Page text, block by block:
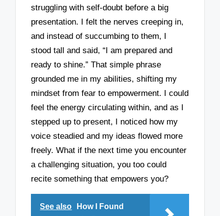
struggling with self-doubt before a big
presentation. I felt the nerves creeping in,
and instead of succumbing to them, I
stood tall and said, “I am prepared and
ready to shine.” That simple phrase
grounded me in my abilities, shifting my
mindset from fear to empowerment. I could
feel the energy circulating within, and as I
stepped up to present, I noticed how my
voice steadied and my ideas flowed more
freely. What if the next time you encounter
a challenging situation, you too could
recite something that empowers you?
See also
How I Found